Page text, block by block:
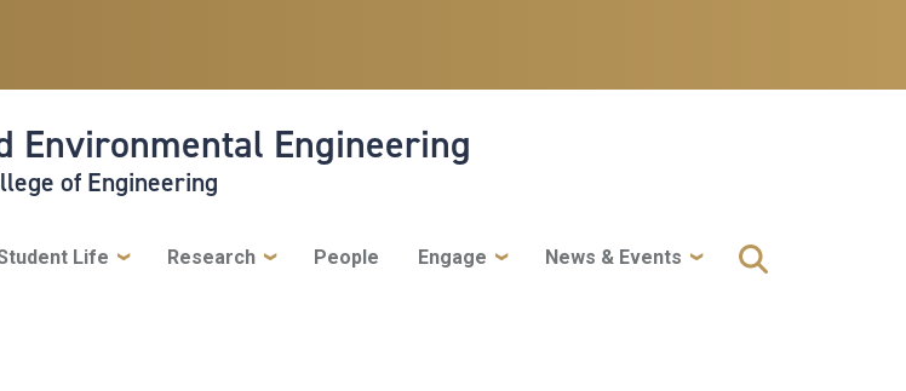
Environmental Engineering
of Engineering
Life Research People Engage News & Events